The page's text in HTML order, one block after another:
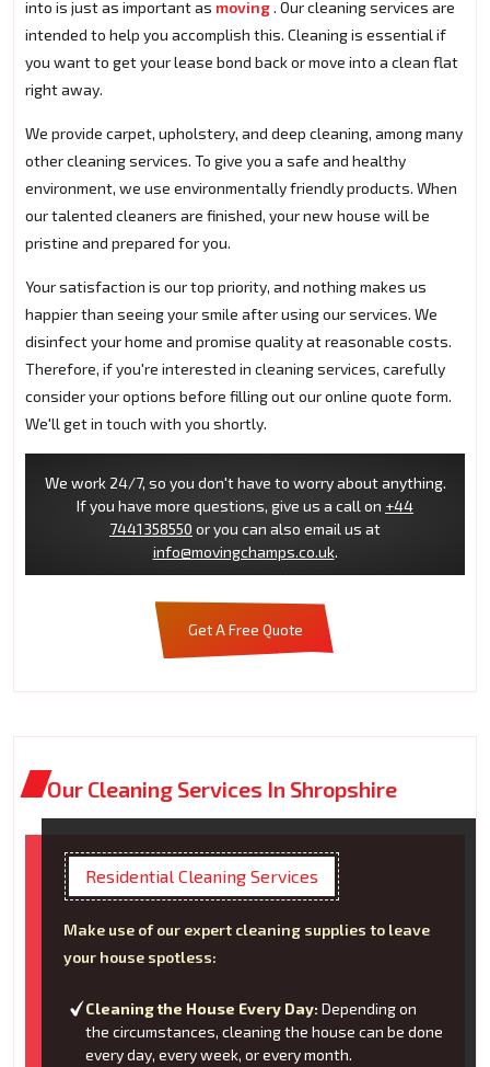
into is just as important as moving. Our cleaning services are
intended to help you accomplish this. Cleaning is essential if
you want to get your lease bond back or move into a clean flat
right away.
We provide carpet, upholstery, and deep cleaning, among many
other cleaning services. To give you a safe and healthy
environment, we use environmentally friendly products. When
our talented cleaners are finished, your new house will be
pristine and prepared for you.
Your satisfaction is our top priority, and nothing makes us
happier than seeing your smile after using our services. We
disinfect your home and promise quality at reasonable costs.
Therefore, if you're interested in cleaning services, carefully
consider your options before filling out our online quote form.
We'll get in touch with you shortly.
We work 24/7, so you don't have to worry about anything.
If you have more questions, give us a call on +44
7441358550 or you can also email us at
info@movingchamps.co.uk.
Get A Free Quote
Our Cleaning Services In Shropshire
Residential Cleaning Services
Make use of our expert cleaning supplies to leave
your house spotless:
Cleaning the House Every Day: Depending on
the circumstances, cleaning the house can be done
every day, every week, or every month.